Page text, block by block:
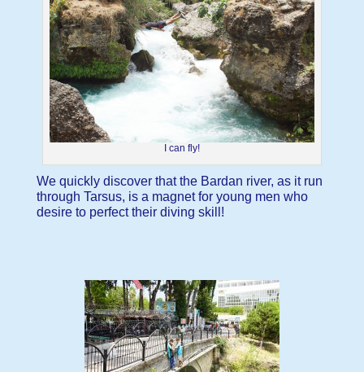
I can fly!
We quickly discover that the Bardan river, as it run
through Tarsus, is a magnet for young men who
desire to perfect their diving skill!